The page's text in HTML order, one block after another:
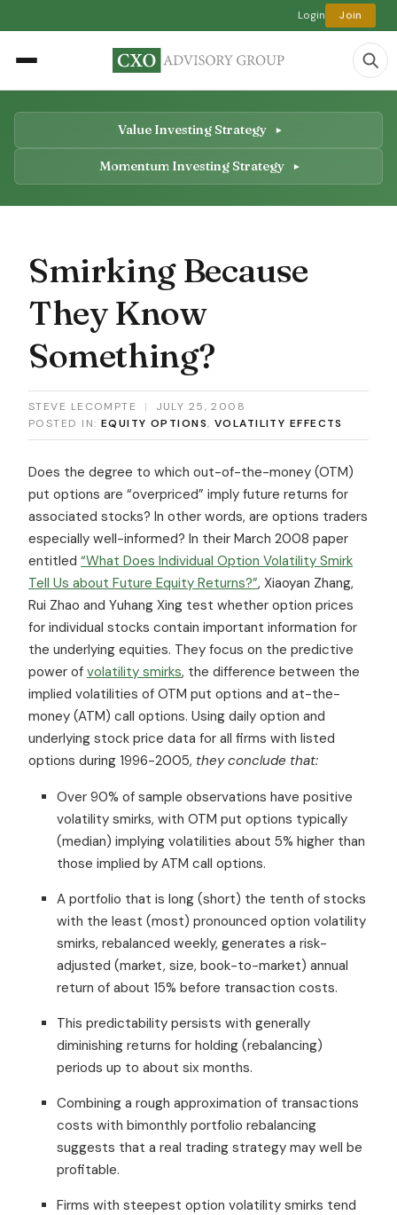
Login Join
Value Investing Strategy
Momentum Investing Strategy
Smirking Because
They Know
Something?
STEVE LECOMPTE |
JULY 25, 2008
POSTED IN: EQUITY OPTIONS, VOLATILITY EFFECTS
Does the degree to which out-of-the-money (OTM)
put options are “overpriced” imply future returns for
associated stocks? In other words, are options traders
especially well-informed? In their March 2008 paper
entitled “What Does Individual Option Volatility Smirk
Tell Us about Future Equity Returns?”, Xiaoyan Zhang,
Rui Zhao and Yuhang Xing test whether option prices
for individual stocks contain important information for
the underlying equities. They focus on the predictive
power of volatility smirks, the difference between the
implied volatilities of OTM put options and at-the-
money (ATM) call options. Using daily option and
underlying stock price data for all firms with listed
options during 1996-2005, they conclude that:
Over 90% of sample observations have positive
volatility smirks, with OTM put options typically
(median) implying volatilities about 5% higher than
those implied by ATM call options.
A portfolio that is long (short) the tenth of stocks
with the least (most) pronounced option volatility
smirks, rebalanced weekly, generates a risk-
adjusted (market, size, book-to-market) annual
return of about 15% before transaction costs.
This predictability persists with generally
diminishing returns for holding (rebalancing)
periods up to about six months.
Combining a rough approximation of transactions
costs with bimonthly portfolio rebalancing
suggests that a real trading strategy may well be
profitable.
Firms with steepest option volatility smirks tend